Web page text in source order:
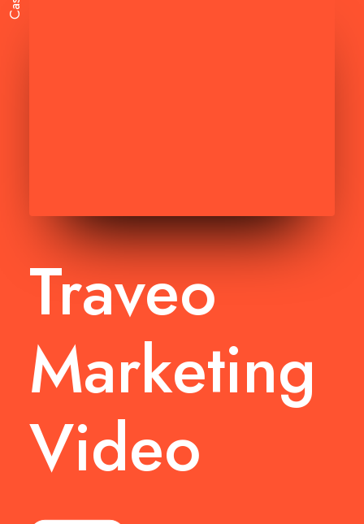
Traveo
Marketing
Video